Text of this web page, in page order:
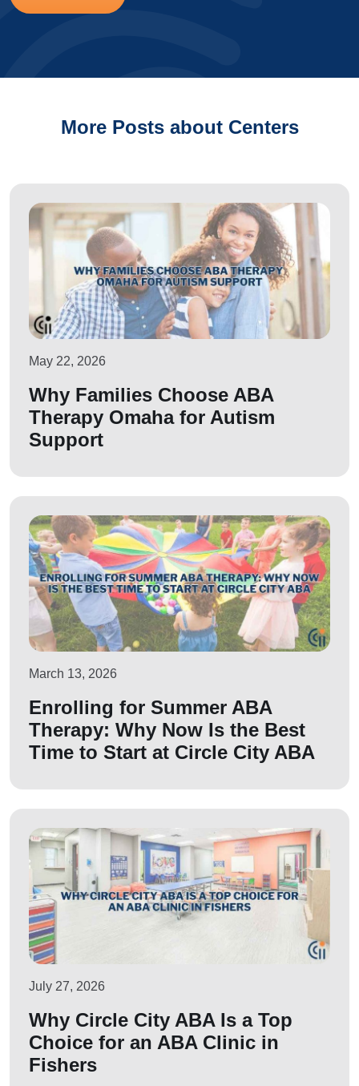
More Posts about Centers
May 22, 2026
Why Families Choose ABA
Therapy Omaha for Autism
Support
March 13, 2026
Enrolling for Summer ABA
Therapy: Why Now Is the Best
Time to Start at Circle City ABA
July 27, 2026
Why Circle City ABA Is a Top
Choice for an ABA Clinic in
Fishers